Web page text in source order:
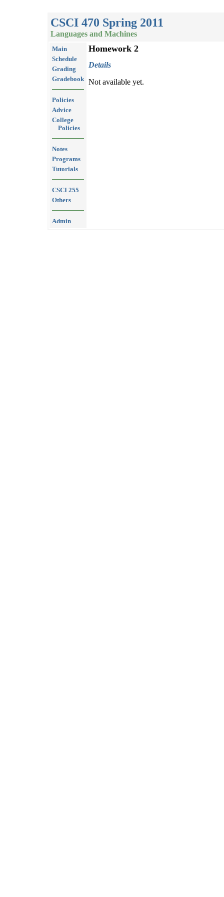
CSCI 470 Spring 2011
Languages and Machines
Main
Schedule
Grading
Gradebook
Policies
Advice
College
Policies
Notes
Programs
Tutorials
CSCI 255
Others
Admin
Homework 2
Details
Not available yet.